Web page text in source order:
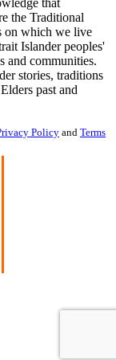
the Traditional
on which we live
Islander peoples'
and communities.
stories, traditions
past and
Policyand Terms